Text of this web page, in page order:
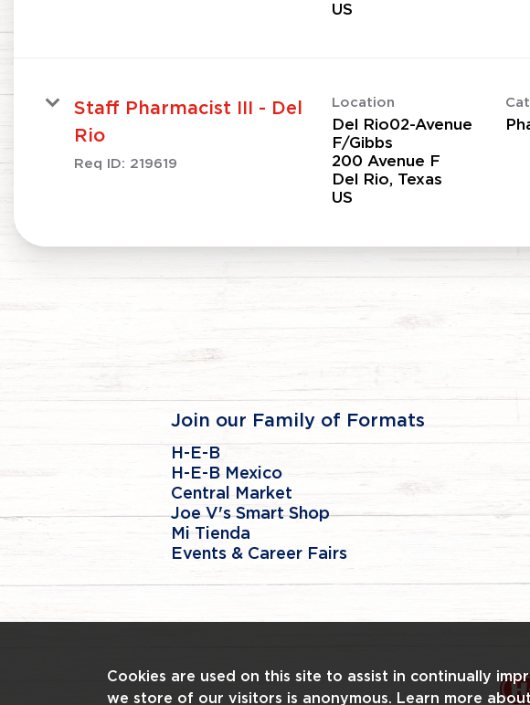
Staff Pharmacist III - Del
Rio
Req ID: 219619
Location
Del Rio02-Avenue
F/Gibbs
200 Avenue F
Del Rio, Texas
Join our Family of Formats
H-E-B
H-E-B Mexico
Central Market
Joe V's Smart Shop
Mi Tienda
Events & Career Fairs
Cookies are used on this site to assist in continually
we store of our visitors is anonymous. Learn more